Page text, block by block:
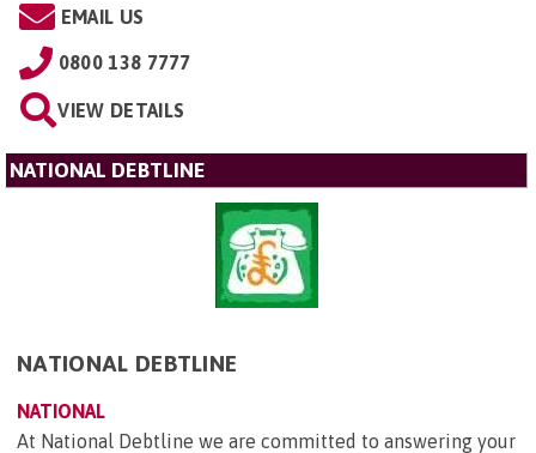
EMAIL US
0800 138 7777
VIEW DETAILS
NATIONAL DEBTLINE
NATIONAL DEBTLINE
NATIONAL
At National Debtline we are committed to answering your